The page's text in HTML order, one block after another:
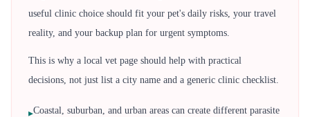
useful clinic choice should fit your pet's daily risks, your travel
reality, and your backup plan for urgent symptoms.
This is why a local vet page should help with practical
decisions, not just list a city name and a generic clinic checklist.
▸Coastal, suburban, and urban areas can create different parasite